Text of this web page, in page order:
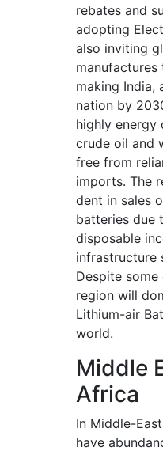
rebates and
adopting
also inviting
making India,
nation by
highly energy
crude oil and
free from
imports. The
dent in sales
batteries due
disposable
infrastructure
Despite some
region will
Lithium-air
world.
Middle
Africa
In Middle-
have